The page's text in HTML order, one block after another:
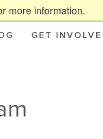
more information.
GET